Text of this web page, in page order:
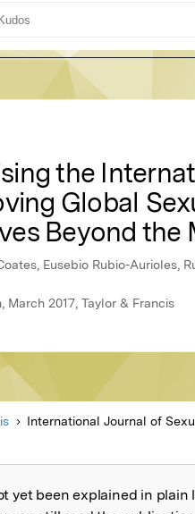
the
Global
Beyond the
Eusebio Rubio-Aurioles,
2017, Taylor & Francis
International Journal of
yet been explained in plain